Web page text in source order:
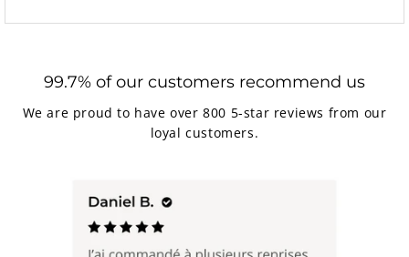
99.7% of our customers recommend us
We are proud to have over 800 5-star reviews from our
loyal customers.